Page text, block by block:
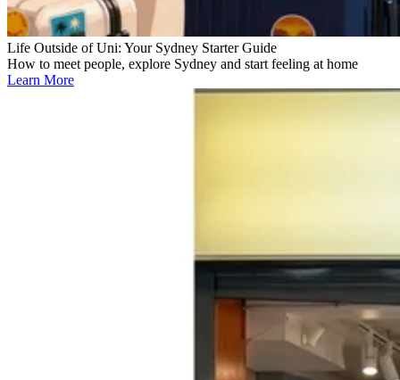
Life Outside of Uni: Your Sydney Starter Guide
How to meet people, explore Sydney and start feeling at home
Learn More